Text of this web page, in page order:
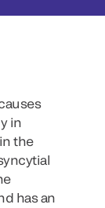
in
the
has an